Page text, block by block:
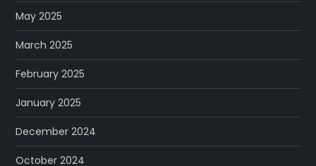
May 2025
March 2025
February 2025
January 2025
December 2024
October 2024